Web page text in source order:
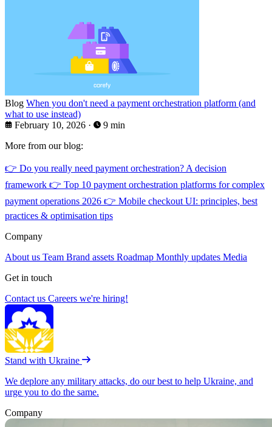
Blog When you don't need a payment orchestration platform (and
what to use instead)
February 10, 2026 ·
9 min
More from our blog:
👉 Do you really need payment orchestration? A decision
framework 👉 Top 10 payment orchestration platforms for complex
payment operations 2026 👉 Mobile checkout UI: principles, best
practices & optimisation tips
Company
About us Team Brand assets Roadmap Monthly updates Media
Get in touch
Contact us Careers we're hiring!
Stand with Ukraine
We deplore any military attacks, do our best to help Ukraine, and
urge you to do the same.
Company